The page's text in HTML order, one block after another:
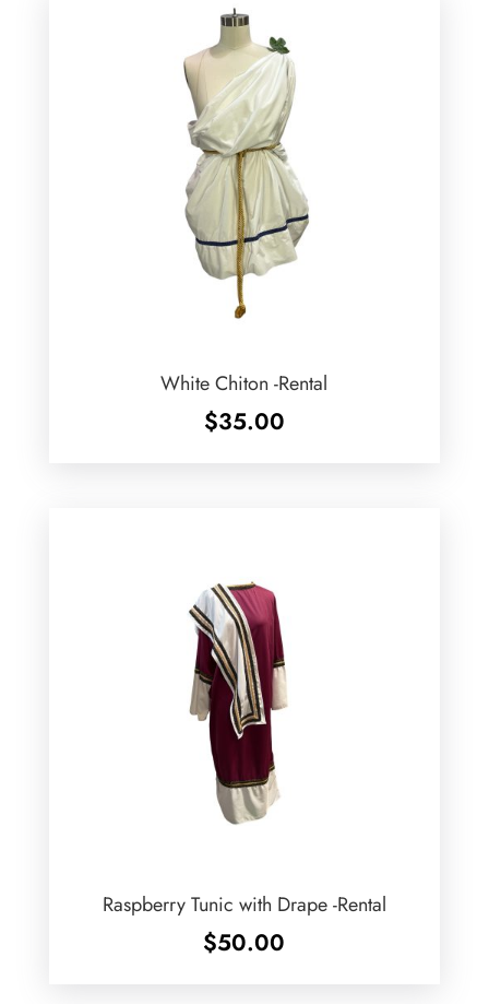
White Chiton -Rental
$35.00
Raspberry Tunic with Drape -Rental
$50.00